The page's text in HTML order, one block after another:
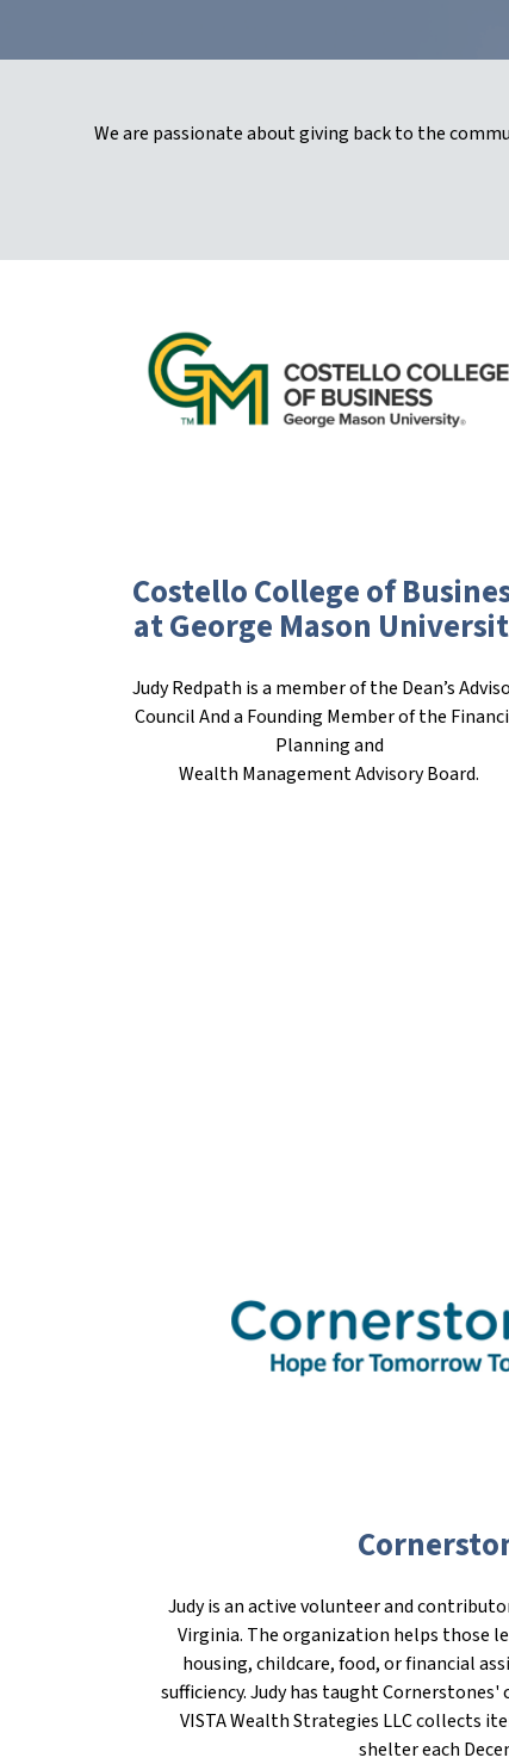
We are passionate about giving back to the
Costello College of
at George Mason
Judy Redpath is a member of the Dean’s
Council And a Founding Member of the
Planning and
Wealth Management Advisory Board.
Judy is an active volunteer and
Virginia. The organization helps those
housing, childcare, food, or financial
sufficiency. Judy has taught
VISTA Wealth Strategies LLC collects
shelter each